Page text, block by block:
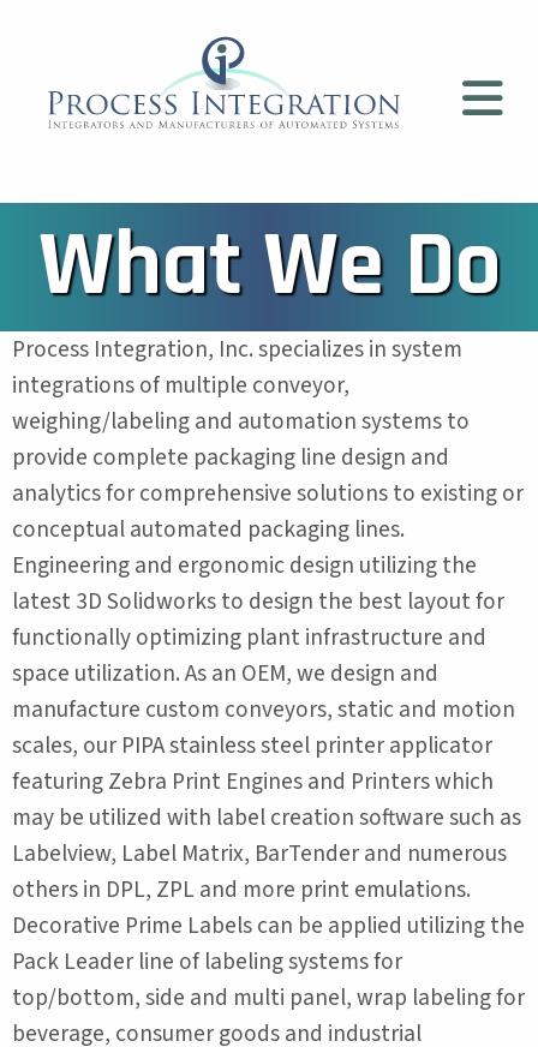
What We Do
Process Integration, Inc. specializes in system
integrations of multiple conveyor,
weighing/labeling and automation systems to
provide complete packaging line design and
analytics for comprehensive solutions to existing or
conceptual automated packaging lines.
Engineering and ergonomic design utilizing the
latest 3D Solidworks to design the best layout for
functionally optimizing plant infrastructure and
space utilization. As an OEM, we design and
manufacture custom conveyors, static and motion
scales, our PIPA stainless steel printer applicator
featuring Zebra Print Engines and Printers which
may be utilized with label creation software such as
Labelview, Label Matrix, BarTender and numerous
others in DPL, ZPL and more print emulations.
Decorative Prime Labels can be applied utilizing the
Pack Leader line of labeling systems for
top/bottom, side and multi panel, wrap labeling for
beverage, consumer goods and industrial